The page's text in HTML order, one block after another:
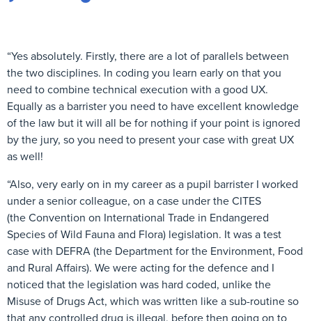
“Yes absolutely. Firstly, there are a lot of parallels between
the two disciplines. In coding you learn early on that you
need to combine technical execution with a good UX.
Equally as a barrister you need to have excellent knowledge
of the law but it will all be for nothing if your point is ignored
by the jury, so you need to present your case with great UX
as well!
“Also, very early on in my career as a pupil barrister I worked
under a senior colleague, on a case under the CITES
(the Convention on International Trade in Endangered
Species of Wild Fauna and Flora) legislation. It was a test
case with DEFRA (the Department for the Environment, Food
and Rural Affairs). We were acting for the defence and I
noticed that the legislation was hard coded, unlike the
Misuse of Drugs Act, which was written like a sub-routine so
that any controlled drug is illegal, before then going on to